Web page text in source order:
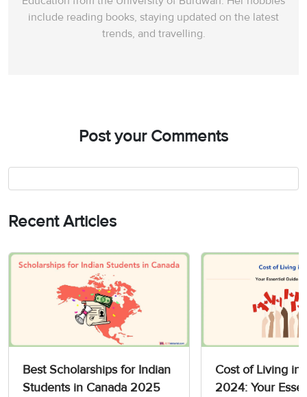
include reading books, staying updated on the latest
trends, and travelling.
Post your Comments
Recent Articles
Best Scholarships for Indian
Students in Canada 2025
Cost of Living in
2024: Your